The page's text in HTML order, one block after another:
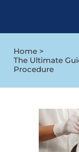
Home >
The Ultimate
Procedure